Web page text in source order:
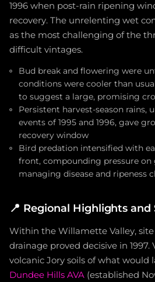
1996 when post-rain ripening
recovery. The unrelenting wet
as the most challenging of the
difficult vintages.
Bud break and flowering were
conditions were cooler than
to suggest a large, promising
Persistent harvest-season rains,
events of 1995 and 1996, gave
recovery window
Bird predation intensified with
front, compounding pressure on
managing disease and ripeness
📍 Regional Highlights and
Within the Willamette Valley,
drainage proved decisive in 1997.
volcanic Jory soils of what would
Dundee Hills AVA (established